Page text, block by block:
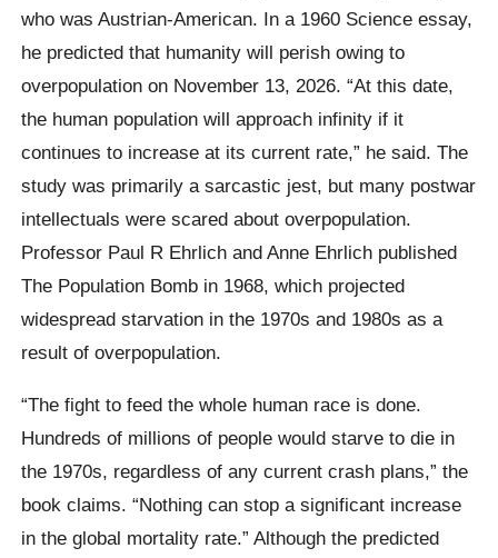
who was Austrian-American. In a 1960 Science essay,
he predicted that humanity will perish owing to
overpopulation on November 13, 2026. “At this date,
the human population will approach infinity if it
continues to increase at its current rate,” he said. The
study was primarily a sarcastic jest, but many postwar
intellectuals were scared about overpopulation.
Professor Paul R Ehrlich and Anne Ehrlich published
The Population Bomb in 1968, which projected
widespread starvation in the 1970s and 1980s as a
result of overpopulation.
“The fight to feed the whole human race is done.
Hundreds of millions of people would starve to die in
the 1970s, regardless of any current crash plans,” the
book claims. “Nothing can stop a significant increase
in the global mortality rate.” Although the predicted